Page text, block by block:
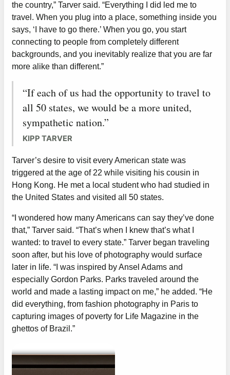
the country,” Tarver said. “Everything I did led me to
travel. When you plug into a place, something inside you
says, ‘I have to go there.’ When you go, you start
connecting to people from completely different
backgrounds, and you inevitably realize that you are far
more alike than different.”
“If each of us had the opportunity to travel to
all 50 states, we would be a more united,
sympathetic nation.”
KIPP TARVER
Tarver’s desire to visit every American state was
triggered at the age of 22 while visiting his cousin in
Hong Kong. He met a local student who had studied in
the United States and visited all 50 states.
“I wondered how many Americans can say they’ve done
that,” Tarver said. “That’s when I knew that’s what I
wanted: to travel to every state.” Tarver began traveling
soon after, but his love of photography would surface
later in life. “I was inspired by Ansel Adams and
especially Gordon Parks. Parks traveled around the
world and made a lasting impact on me,” he added. “He
did everything, from fashion photography in Paris to
capturing images of poverty for Life Magazine in the
ghettos of Brazil.”